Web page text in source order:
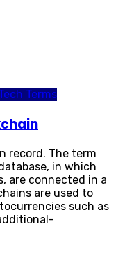
Terms
record. The term
in which
are connected in a
are used to
such as